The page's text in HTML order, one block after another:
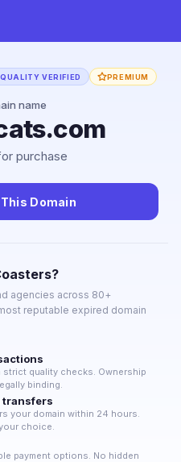
VERIFIED PREMIUM
name
purchase
Domain
agencies across 80+
reputable expired domain
strict quality checks. Ownership
binding.
transfers
your domain within 24 hours.
choice.
payment options. No hidden